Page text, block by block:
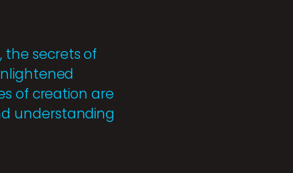
the secrets of
of creation are
understanding